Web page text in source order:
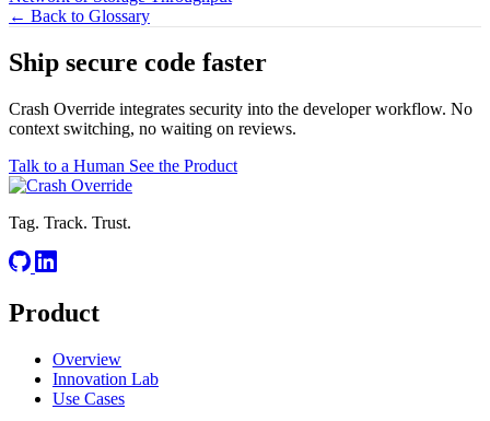
← Back to Glossary
Ship secure code faster
Crash Override integrates security into the developer workflow. No
context switching, no waiting on reviews.
Talk to a Human See the Product
Tag. Track. Trust.
Product
Overview
Innovation Lab
Use Cases